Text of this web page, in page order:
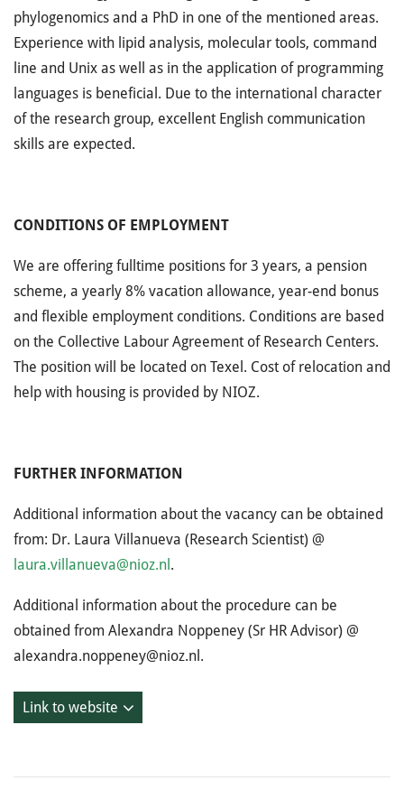
phylogenomics and a PhD in one of the mentioned areas.
Experience with lipid analysis, molecular tools, command
line and Unix as well as in the application of programming
languages is beneficial. Due to the international character
of the research group, excellent English communication
skills are expected.
CONDITIONS OF EMPLOYMENT
We are offering fulltime positions for 3 years, a pension
scheme, a yearly 8% vacation allowance, year-end bonus
and flexible employment conditions. Conditions are based
on the Collective Labour Agreement of Research Centers.
The position will be located on Texel. Cost of relocation and
help with housing is provided by NIOZ.
FURTHER INFORMATION
Additional information about the vacancy can be obtained
from: Dr. Laura Villanueva (Research Scientist) @
laura.villanueva@nioz.nl .
Additional information about the procedure can be
obtained from Alexandra Noppeney (Sr HR Advisor) @
alexandra.noppeney@nioz.nl.
Link to website